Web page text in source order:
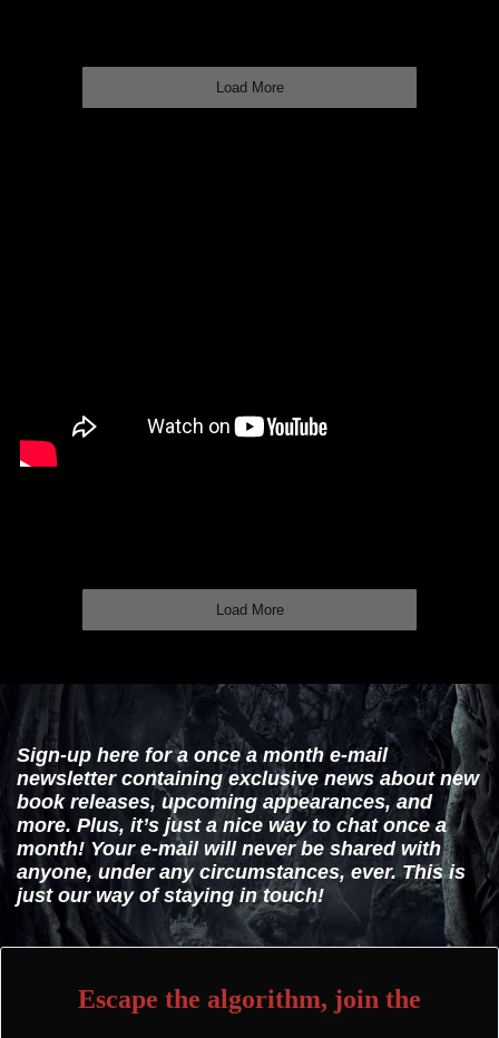
Load More
Load More
Sign-up here for a once a month e-mail
newsletter containing exclusive news about new
book releases, upcoming appearances, and
more. Plus, it’s just a nice way to chat once a
month! Your e-mail will never be shared with
anyone, under any circumstances, ever. This is
just our way of staying in touch!
Escape the algorithm, join the